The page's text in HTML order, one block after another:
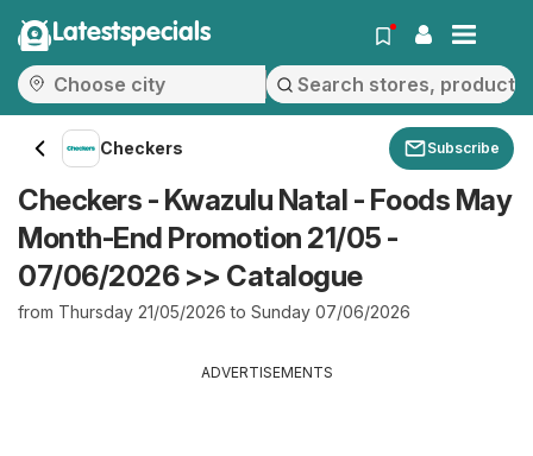
Latestspecials
Checkers Subscribe
Checkers - Kwazulu Natal - Foods May
Month-End Promotion 21/05 -
07/06/2026 >> Catalogue
from Thursday 21/05/2026 to Sunday 07/06/2026
ADVERTISEMENTS